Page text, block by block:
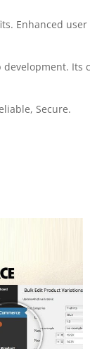
Enhanced
Secure.